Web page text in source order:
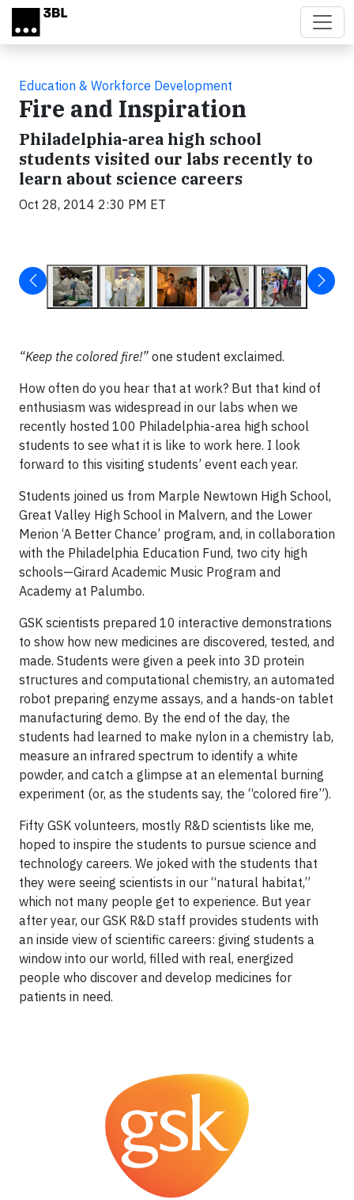
Skip to main content
Education & Workforce Development
Fire and Inspiration
Philadelphia-area high school
students visited our labs recently to
learn about science careers
Oct 28, 2014 2:30 PM ET
“Keep the colored fire!” one student exclaimed.
How often do you hear that at work? But that kind of
enthusiasm was widespread in our labs when we
recently hosted 100 Philadelphia-area high school
students to see what it is like to work here. I look
forward to this visiting students’ event each year.
Students joined us from Marple Newtown High School,
Great Valley High School in Malvern, and the Lower
Merion ‘A Better Chance’ program, and, in collaboration
with the Philadelphia Education Fund, two city high
schools—Girard Academic Music Program and
Academy at Palumbo.
GSK scientists prepared 10 interactive demonstrations
to show how new medicines are discovered, tested, and
made. Students were given a peek into 3D protein
structures and computational chemistry, an automated
robot preparing enzyme assays, and a hands-on tablet
manufacturing demo. By the end of the day, the
students had learned to make nylon in a chemistry lab,
measure an infrared spectrum to identify a white
powder, and catch a glimpse at an elemental burning
experiment (or, as the students say, the “colored fire”).
Fifty GSK volunteers, mostly R&D scientists like me,
hoped to inspire the students to pursue science and
technology careers. We joked with the students that
they were seeing scientists in our “natural habitat,”
which not many people get to experience. But year
after year, our GSK R&D staff provides students with
an inside view of scientific careers: giving students a
window into our world, filled with real, energized
people who discover and develop medicines for
patients in need.